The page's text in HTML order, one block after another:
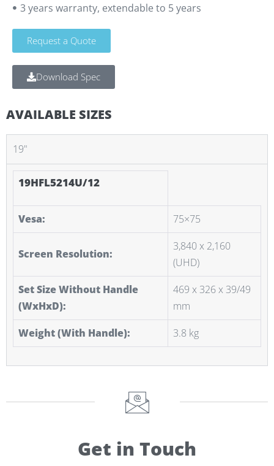
3 years warranty, extendable to 5 years
Request a Quote
Download Spec
AVAILABLE SIZES
19"
19HFL5214U/12
Vesa: 75×75
Screen Resolution:
3,840 x 2,160
(UHD)
Set Size Without Handle
(WxHxD):
469 x 326 x 39/49
mm
Weight (With Handle):
3.8 kg
Get in Touch